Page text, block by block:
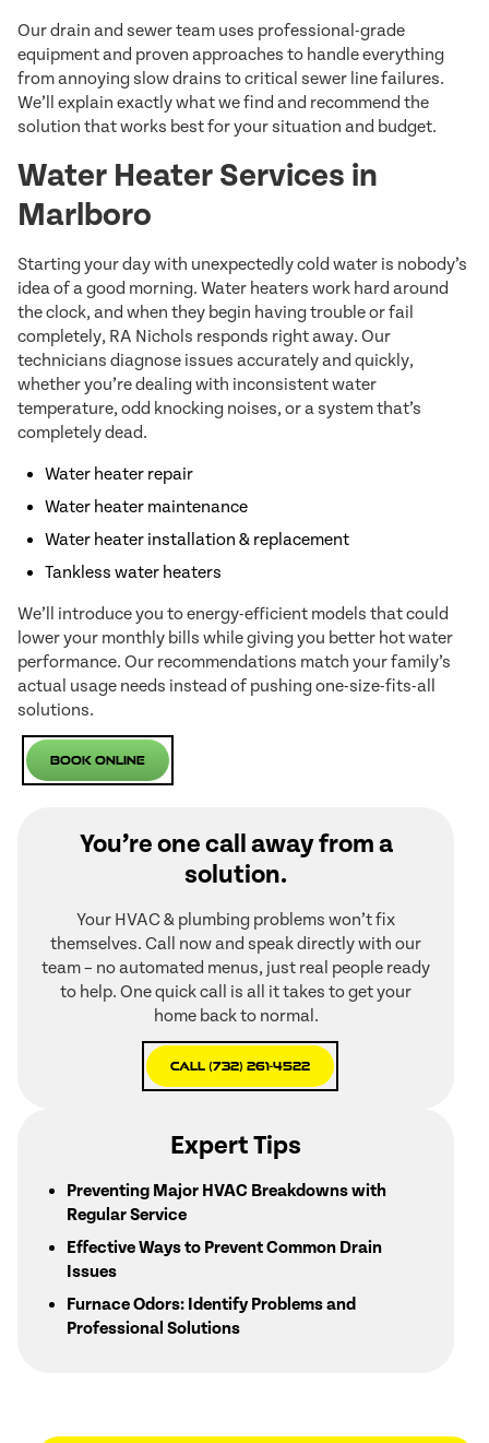
Our drain and sewer team uses professional-grade
equipment and proven approaches to handle everything
from annoying slow drains to critical sewer line failures.
We’ll explain exactly what we find and recommend the
solution that works best for your situation and budget.
Water Heater Services in
Marlboro
Starting your day with unexpectedly cold water is nobody’s
idea of a good morning. Water heaters work hard around
the clock, and when they begin having trouble or fail
completely, RA Nichols responds right away. Our
technicians diagnose issues accurately and quickly,
whether you’re dealing with inconsistent water
temperature, odd knocking noises, or a system that’s
completely dead.
Water heater repair
Water heater maintenance
Water heater installation & replacement
Tankless water heaters
We’ll introduce you to energy-efficient models that could
lower your monthly bills while giving you better hot water
performance. Our recommendations match your family’s
actual usage needs instead of pushing one-size-fits-all
solutions.
Book Online
You’re one call away from a
solution.
Your HVAC & plumbing problems won’t fix
themselves. Call now and speak directly with our
team – no automated menus, just real people ready
to help. One quick call is all it takes to get your
home back to normal.
Call (732) 261-4522
Expert Tips
Preventing Major HVAC Breakdowns with
Regular Service
Effective Ways to Prevent Common Drain
Issues
Furnace Odors: Identify Problems and
Professional Solutions